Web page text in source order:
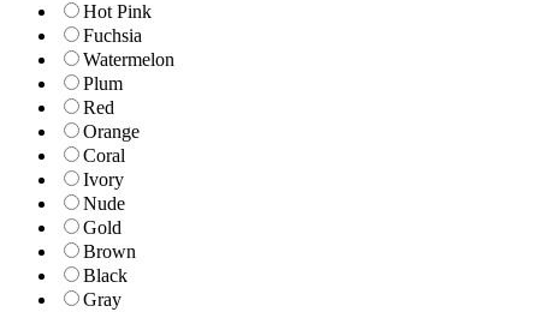
Hot Pink
Fuchsia
Watermelon
Plum
Red
Orange
Coral
Ivory
Nude
Gold
Brown
Black
Gray